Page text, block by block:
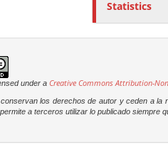
Statistics
under a Creative Commons Attribution-
los derechos de autor y ceden a
a terceros utilizar lo publicado siempre